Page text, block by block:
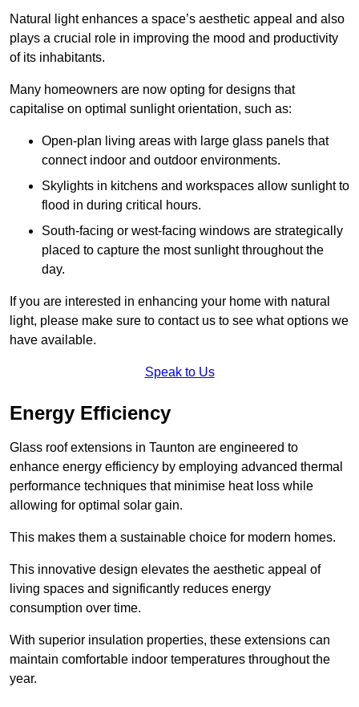
Natural light enhances a space’s aesthetic appeal and also
plays a crucial role in improving the mood and productivity
of its inhabitants.
Many homeowners are now opting for designs that
capitalise on optimal sunlight orientation, such as:
Open-plan living areas with large glass panels that
connect indoor and outdoor environments.
Skylights in kitchens and workspaces allow sunlight to
flood in during critical hours.
South-facing or west-facing windows are strategically
placed to capture the most sunlight throughout the
day.
If you are interested in enhancing your home with natural
light, please make sure to contact us to see what options we
have available.
Speak to Us
Energy Efficiency
Glass roof extensions in Taunton are engineered to
enhance energy efficiency by employing advanced thermal
performance techniques that minimise heat loss while
allowing for optimal solar gain.
This makes them a sustainable choice for modern homes.
This innovative design elevates the aesthetic appeal of
living spaces and significantly reduces energy
consumption over time.
With superior insulation properties, these extensions can
maintain comfortable indoor temperatures throughout the
year.